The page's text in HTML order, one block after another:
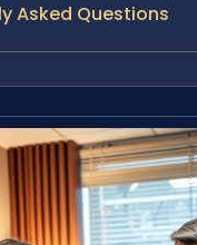
Asked Questions